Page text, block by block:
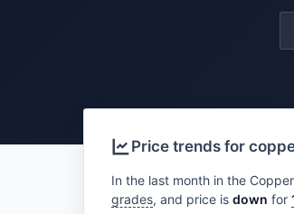
Price trends for
In the last month in the
grades, and price is down for